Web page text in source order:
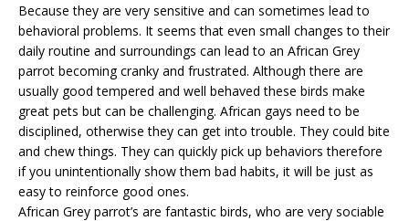
Because they are very sensitive and can sometimes lead to
behavioral problems. It seems that even small changes to their
daily routine and surroundings can lead to an African Grey
parrot becoming cranky and frustrated. Although there are
usually good tempered and well behaved these birds make
great pets but can be challenging. African gays need to be
disciplined, otherwise they can get into trouble. They could bite
and chew things. They can quickly pick up behaviors therefore
if you unintentionally show them bad habits, it will be just as
easy to reinforce good ones.
African Grey parrot’s are fantastic birds, who are very sociable